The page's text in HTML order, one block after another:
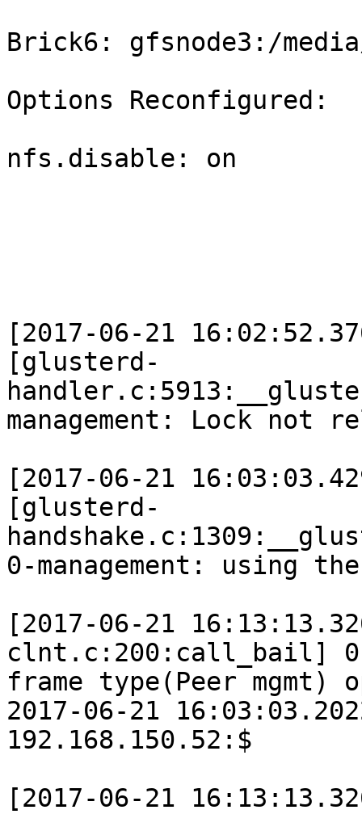
Brick6: gfsnode3:/
Options Reconfigured:
nfs.disable: on
[2017-06-21
[glusterd-
management: Lock not
[2017-06-21
[glusterd-
0-management: using
[2017-06-21
clnt.c:200:call_bail] 0-
frame type(Peer
2017-06-21
192.168.150.52:$
[2017-06-21